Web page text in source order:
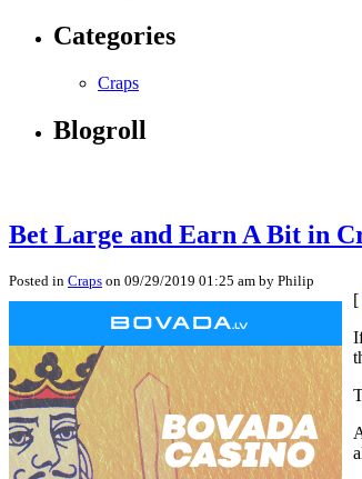
Categories
Craps
Blogroll
Bet Large and Earn A Bit in
Posted in Craps on 09/29/2019 01:25 am by Philip
[